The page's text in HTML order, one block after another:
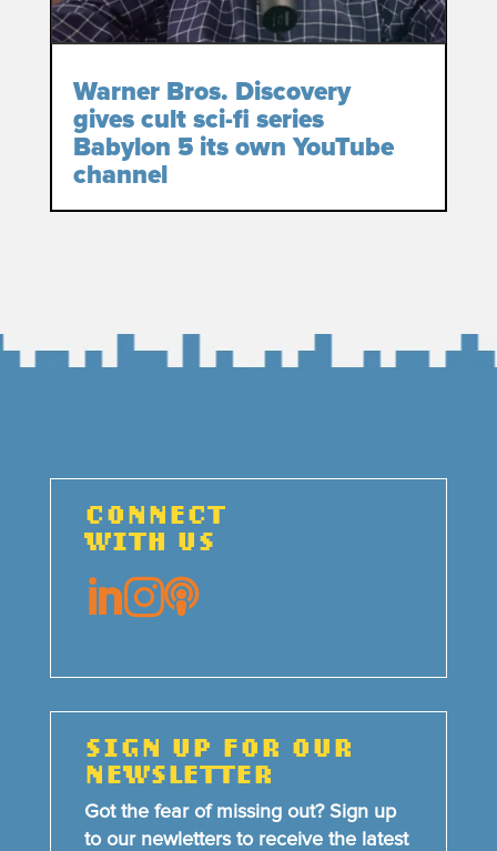
Warner Bros. Discovery
gives cult sci-fi series
Babylon 5 its own YouTube
channel
CONNECT
WITH US

SIGN UP FOR OUR
NEWSLETTER
Got the fear of missing out? Sign up
to our newletters to receive the latest